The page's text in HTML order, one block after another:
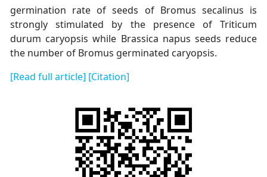
germination rate of seeds of Bromus secalinus is
strongly stimulated by the presence of Triticum
durum caryopsis while Brassica napus seeds reduce
the number of Bromus germinated caryopsis.
[Read full article] [Citation]